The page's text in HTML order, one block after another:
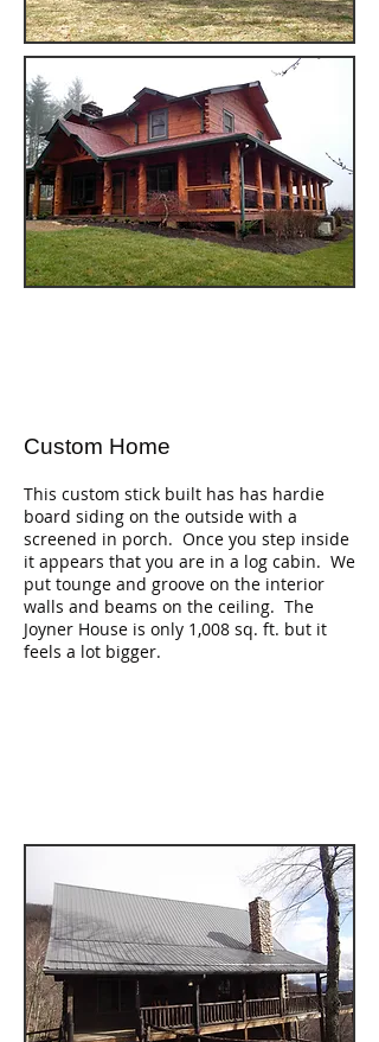
Custom Home
This custom stick built has has hardie
board siding on the outside with a
screened in porch. Once you step inside
it appears that you are in a log cabin. We
put tounge and groove on the interior
walls and beams on the ceiling. The
Joyner House is only 1,008 sq. ft. but it
feels a lot bigger.